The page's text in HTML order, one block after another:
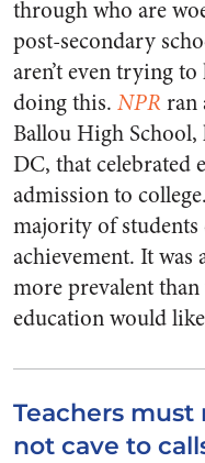
through who are
post-secondary
aren’t even trying
doing this. NPRran
Ballou High School,
DC, that celebrated
admission to
majority of
achievement. It
more prevalent
education would
Teachers
not cave to